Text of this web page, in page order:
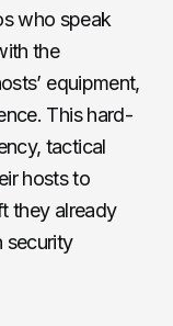
who speak
the
equipment,
This hard-
tactical
hosts to
they already
security